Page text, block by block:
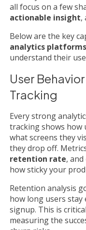
all focus on a few
actionable insight,
Below are the key
analytics platforms
understand their
User
Tracking
Every strong
tracking shows
what screens they
they drop off.
retention rate, and
how sticky your
Retention analysis
how long users
signup. This is
measuring the